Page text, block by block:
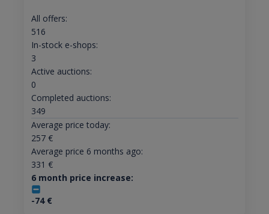
All offers:
516
In-stock e-shops:
3
Active auctions:
0
Completed auctions:
349
Average price today:
257€
Average price 6 months ago:
331 €
6 month price increase:
-74€